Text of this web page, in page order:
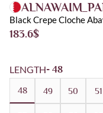
Black Crepe Cloche
$
183.6
LENGTH- 48
48 49 50 51